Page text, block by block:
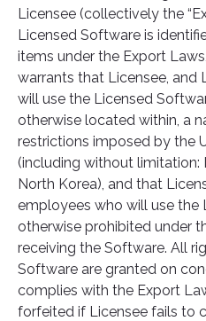
Licensee (collectively the
Licensed Software is
items under the Export
warrants that Licensee, and
will use the Licensed
otherwise located within, a
restrictions imposed by the
(including without limitation:
North Korea), and that
employees who will use the
otherwise prohibited under
receiving the Software. All
Software are granted on
complies with the Export
forfeited if Licensee fails to